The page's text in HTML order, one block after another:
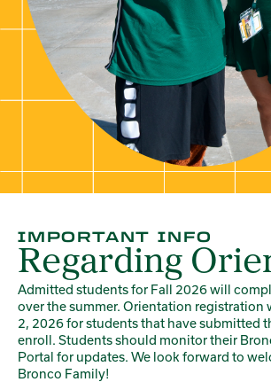
IMPORTANT INFO
Regarding
Admitted students for Fall 2026 will
over the summer. Orientation registration
2, 2026 for students that have submitted
enroll. Students should monitor their
Portal for updates. We look forward to
Bronco Family!